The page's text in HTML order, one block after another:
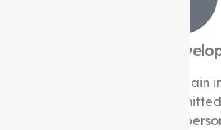
Life Skills
Unlock your full potential, gain
aspects of life. We’re
acquiring essential skills for